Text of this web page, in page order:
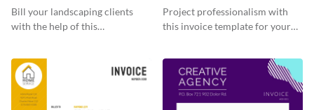
Bill your landscaping clients
with the help of this
Invoice
Project professionalism with
this invoice template for your